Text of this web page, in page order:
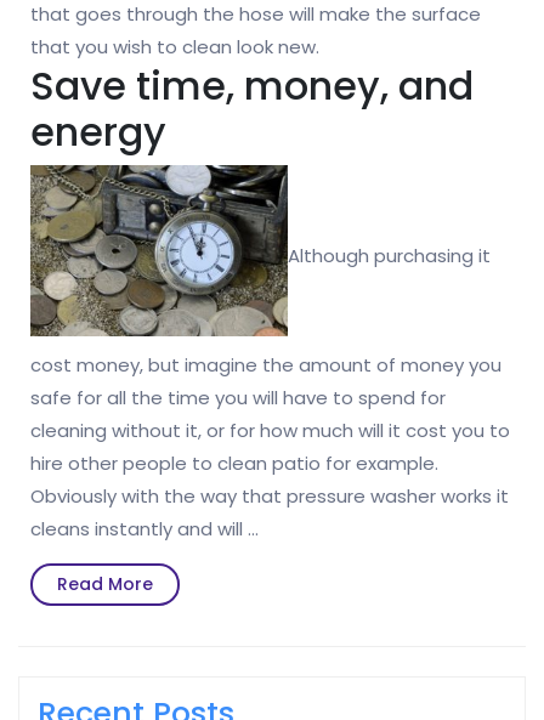
that goes through the hose will make the surface
that you wish to clean look new.
Save time, money, and
energy
Although purchasing it
cost money, but imagine the amount of money you
safe for all the time you will have to spend for
cleaning without it, or for how much will it cost you to
hire other people to clean patio for example.
Obviously with the way that pressure washer works it
cleans instantly and will …
Read MoreRead
More